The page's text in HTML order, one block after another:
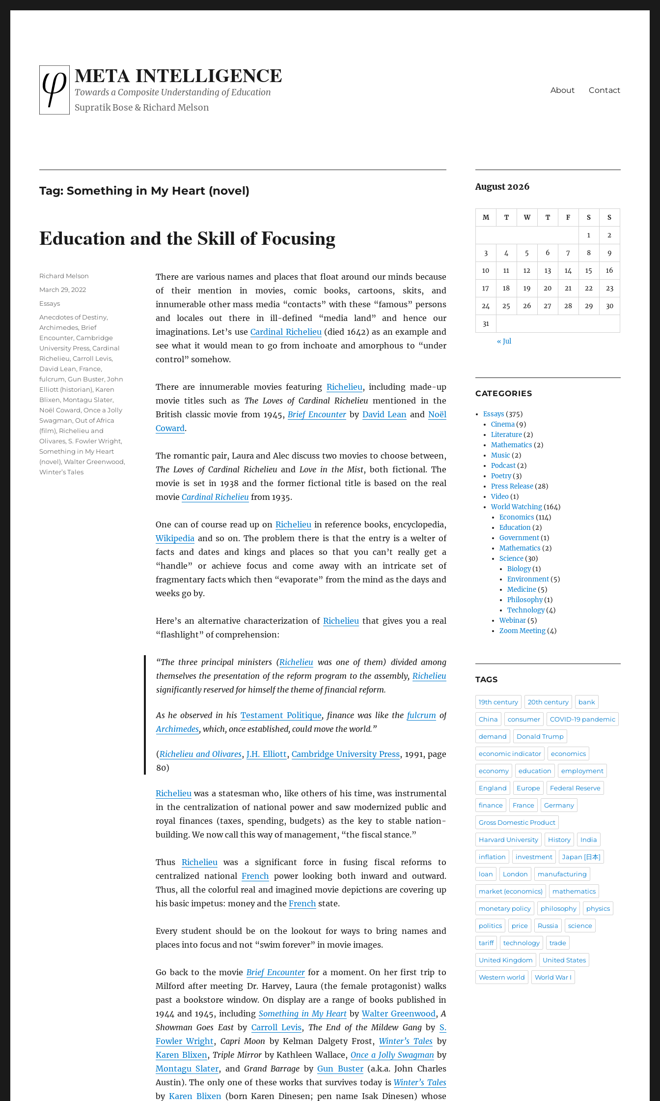
META INTELLIGENCE
Towards a Composite Understanding of Education About Contact
Tag:Something in My Heart (novel)
Education and the Skill of Focusing
There are various names and places that float around our minds because
of their mention in movies, comic books, cartoons, skits, and
innumerable other mass media “contacts” with these “famous” persons
and locales out there in ill-defined “media land” and hence our
imaginations. Let’s useCardinal Richelieu(died 1642) as an example and
see what it would mean to go from inchoate and amorphous to “under
control” somehow.
There are innumerable movies featuring Richelieu, including made-up
movie titles such as The Loves of Cardinal Richelieu mentioned in the
British classic movie from 1945,Brief Encounter by David Lean and Noël
Coward.
The romantic pair, Laura and Alec discuss two movies to choose between,
The Loves of Cardinal Richelieu andLove in the Mist, both fictional. The
movie is set in 1938 and the former fictional title is based on the real
movie Cardinal Richelieu from 1935.
One can of course read up on Richelieuin reference books, encyclopedia,
Wikipediaand so on. The problem there is that the entry is a welter of
facts and dates and kings and places so that you can’t really get a
“handle” or achieve focus and come away with an intricate set of
fragmentary facts which then “evaporate” from the mind as the days and
weeks go by.
Here’s an alternative characterization of Richelieuthat gives you a real
“flashlight” of comprehension:
“The three principal ministers (Richelieu was one of them) divided among
themselves the presentation of the reform program to the assembly, Richelieu
significantly reserved for himself the theme of financial reform.
As he observed in hisTestament Politique, finance was like the fulcrum of
Archimedes, which, once established, could move the world.”
(Richelieu and Olivares,J.H. Elliott, Cambridge University Press, 1991, page
80)
Richelieu was a statesman who, like others of his time, was instrumental
in the centralization of national power and saw modernized public and
royal finances (taxes, spending, budgets) as the key to stable nation-
building. We now call this way of management, “the fiscal stance.”
Thus Richelieu was a significant force in fusing fiscal reforms to
centralized nationalFrench power looking both inward and outward.
Thus, all the colorful real and imagined movie depictions are covering up
his basic impetus: money and the French state.
Every student should be on the lookout for ways to bring names and
places into focus and not “swim forever” in movie images.
Go back to the movie Brief Encounterfor a moment. On her first trip to
Milford after meeting Dr. Harvey, Laura (the female protagonist) walks
past a bookstore window. On display are a range of books published in
1944 and 1945, including Something in My HeartbyWalter Greenwood, A
Showman Goes Eastby Carroll Levis, The End of the Mildew Gangby S.
Fowler Wright, Capri Moon by Kelman Dalgety Frost, Winter’s Tales by
Karen Blixen , Triple Mirrorby Kathleen Wallace,Once a Jolly Swagman by
Montagu Slater, andGrand Barrage byGun Buster(a.k.a. John Charles
Austin). The only one of these works that survives today isWinter’s Tales
by Karen Blixen (born Karen Dinesen; pen name Isak Dinesen) whose
Author
Richard Melson
Posted
March 29, 2022
Categories
Essays
Tags
Anecdotes of Destiny,
Archimedes, Brief
Encounter,Cambridge
University Press,Cardinal
Richelieu,Carroll Levis,
David Lean, France,
fulcrum,Gun Buster,John
Elliott (historian), Karen
Blixen, Montagu Slater,
Noël Coward,Once a Jolly
Swagman,Out of Africa
(film), Richelieu and
Olivares,S. Fowler Wright,
Something in My Heart
(novel),Walter Greenwood,
Winter’s Tales
August 2026
M T W T F S S
1 2
3 4 5 6 7 8 9
10 11 12 13 14 15 16
17 18 19 20 21 22 23
24 25 26 27 28 29 30
31
« Jul
CATEGORIES
Essays (375)
Cinema (9)
Literature (2)
Mathematics (2)
Music (2)
Podcast (2)
Poetry(3)
Press Release (28)
Video (1)
World Watching (164)
Economics (114)
Education(2)
Government(1)
Mathematics (2)
Science(30)
Biology(1)
Environment(5)
Medicine(5)
Philosophy(1)
Technology(4)
Webinar(5)
Zoom Meeting(4)
TAGS
19th century 20th century bank
China consumer COVID-19 pandemic
demand Donald Trump
economic indicator economics
economy education employment
England Europe Federal Reserve
finance France Germany
Gross Domestic Product
Harvard University History India
inflation investment Japan [日本]
loan London manufacturing
market (economics) mathematics
monetary policy philosophy physics
politics price Russia science
tariff technology trade
United Kingdom United States
Western world World War I